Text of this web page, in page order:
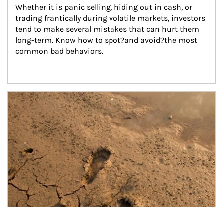
Whether it is panic selling, hiding out in cash, or
trading frantically during volatile markets, investors
tend to make several mistakes that can hurt them
long-term. Know how to spot?and avoid?the most
common bad behaviors.
Article Image